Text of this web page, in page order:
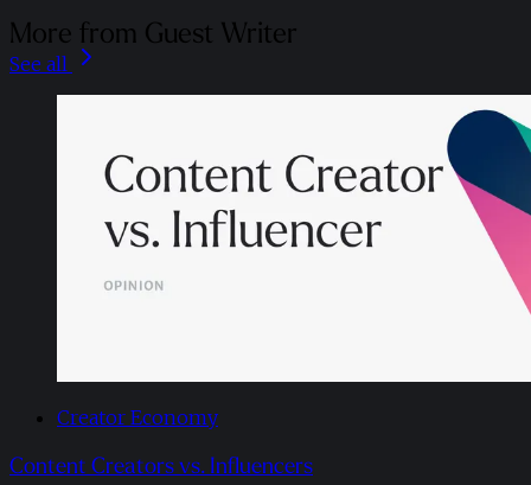
More from Guest Writer
See all
Creator Economy
Content Creators vs. Influencers